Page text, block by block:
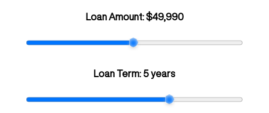
J671659 Loan Amount:$49,990
Loan Term: 5 years